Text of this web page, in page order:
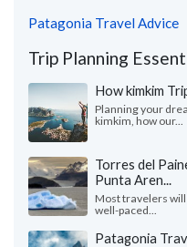
Patagonia Travel Advice
Trip Planning
How kimkim
Planning your
kimkim, how our...
Torres del
Punta Aren...
Most travelers will
well-paced...
Patagonia